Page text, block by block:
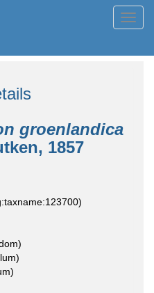
groenlandica
1857